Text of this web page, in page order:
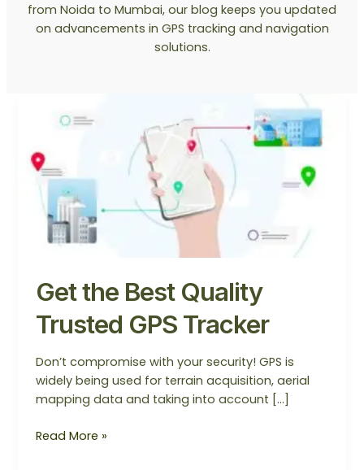
from Noida to Mumbai, our blog keeps you updated
on advancements in GPS tracking and navigation
solutions.
Get the Best Quality
Trusted GPS Tracker
Don’t compromise with your security! GPS is
widely being used for terrain acquisition, aerial
mapping data and taking into account […]
Quality
Trusted
GPS
Tracker
Read More »